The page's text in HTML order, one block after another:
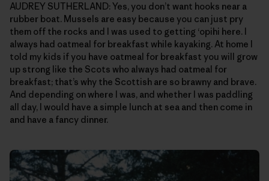
AUDREY SUTHERLAND: Yes, you don’t want hooks near a
rubber boat. Mussels are easy because you can just pry
them off the rocks and I was used to getting ‘opihi here. I
always had oatmeal for breakfast while kayaking. At home I
told my kids if you have oatmeal for breakfast you will grow
up strong like the Scots who always had oatmeal for
breakfast; that’s why the Scottish are so brawny and brave.
And depending on where I was, and whether I was paddling
all day, I would have a simple lunch at sea and then come in
and have a fancy dinner.